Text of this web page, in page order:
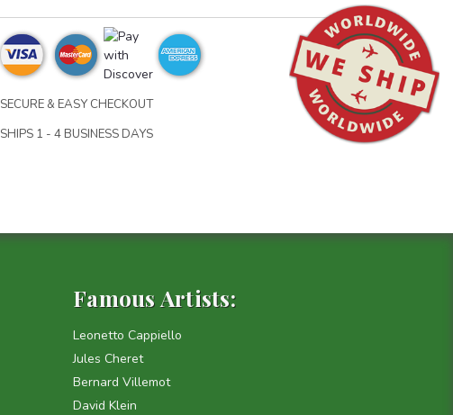
SECURE & EASY CHECKOUT
SHIPS 1 - 4 BUSINESS DAYS
Famous Artists:
Leonetto Cappiello
Jules Cheret
Bernard Villemot
David Klein